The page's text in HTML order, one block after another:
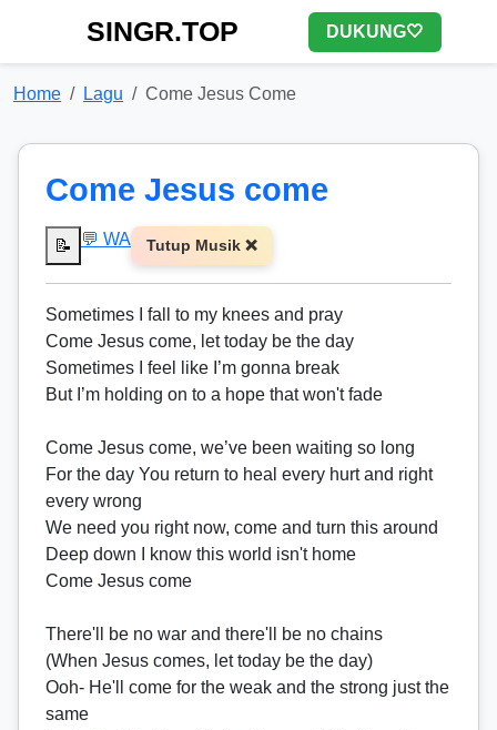
SINGR.TOP DUKUNG🤍
Home Lagu Come Jesus Come
Come Jesus come
📝 💬 WA Tutup Musik ❌
Sometimes I fall to my knees and pray
Come Jesus come, let today be the day
Sometimes I feel like I’m gonna break
But I’m holding on to a hope that won't fade
Come Jesus come, we’ve been waiting so long
For the day You return to heal every hurt and right
every wrong
We need you right now, come and turn this around
Deep down I know this world isn't home
Come Jesus come
There'll be no war and there'll be no chains
(When Jesus comes, let today be the day)
Ooh- He'll come for the weak and the strong just the
same